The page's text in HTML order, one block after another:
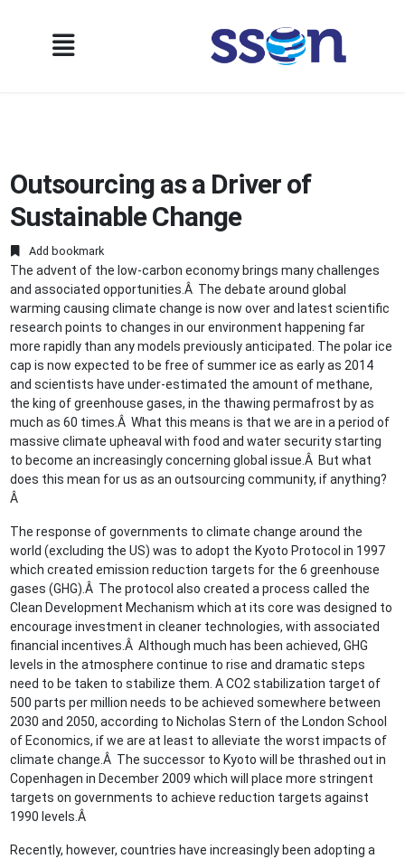
Outsourcing as a Driver of
Sustainable Change
Add bookmark
The advent of the low-carbon economy brings many challenges
and associated opportunities.Â The debate around global
warming causing climate change is now over and latest scientific
research points to changes in our environment happening far
more rapidly than any models previously anticipated. The polar ice
cap is now expected to be free of summer ice as early as 2014
and scientists have under-estimated the amount of methane,
the king of greenhouse gases, in the thawing permafrost by as
much as 60 times.Â What this means is that we are in a period of
massive climate upheaval with food and water security starting
to become an increasingly concerning global issue.Â But what
does this mean for us as an outsourcing community, if anything?
Â
The response of governments to climate change around the
world (excluding the US) was to adopt the Kyoto Protocol in 1997
which created emission reduction targets for the 6 greenhouse
gases (GHG).Â The protocol also created a process called the
Clean Development Mechanism which at its core was designed to
encourage investment in cleaner technologies, with associated
financial incentives.Â Although much has been achieved, GHG
levels in the atmosphere continue to rise and dramatic steps
need to be taken to stabilize them. A CO2 stabilization target of
500 parts per million needs to be achieved somewhere between
2030 and 2050, according to Nicholas Stern of the London School
of Economics, if we are at least to alleviate the worst impacts of
climate change.Â The successor to Kyoto will be thrashed out in
Copenhagen in December 2009 which will place more stringent
targets on governments to achieve reduction targets against
1990 levels.Â
Recently, however, countries have increasingly been adopting a